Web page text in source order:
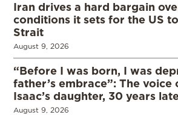
Iran drives a hard bargain
conditions it sets for the US
Strait
August 9, 2026
“Before I was born, I was
father’s embrace”: The voice
Isaac’s daughter, 30 years
August 9, 2026